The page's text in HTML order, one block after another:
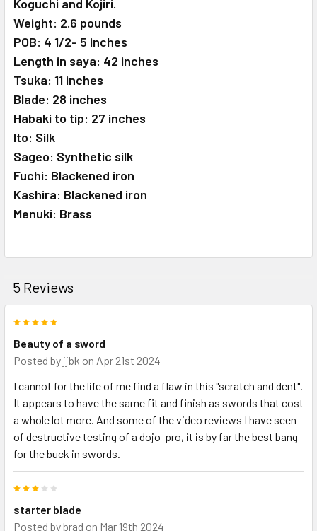
Koguchi and Kojiri.
Weight: 2.6 pounds
POB: 4 1/2- 5 inches
Length in saya: 42 inches
Tsuka: 11 inches
Blade: 28 inches
Habaki to tip: 27 inches
Ito: Silk
Sageo: Synthetic silk
Fuchi: Blackened iron
Kashira: Blackened iron
Menuki: Brass
5 Reviews
Beauty of a sword
Posted by jjbk on Apr 21st 2024
I cannot for the life of me find a flaw in this "scratch and dent".
It appears to have the same fit and finish as swords that cost
a whole lot more. And some of the video reviews I have seen
of destructive testing of a dojo-pro, it is by far the best bang
for the buck in swords.
starter blade
Posted by brad on Mar 19th 2024